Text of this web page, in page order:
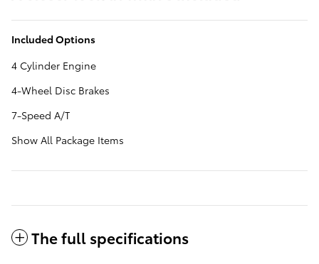
Included Options
4 Cylinder Engine
4-Wheel Disc Brakes
7-Speed A/T
Show All Package Items
The full specifications